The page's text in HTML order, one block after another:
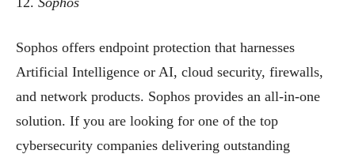
Sophos offers endpoint protection that harnesses
Artificial Intelligence or AI, cloud security, firewalls,
and network products. Sophos provides an all-in-one
solution. If you are looking for one of the top
cybersecurity companies delivering outstanding